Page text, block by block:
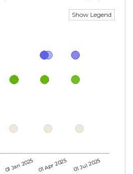
Show Legend
01 Jan 2025 01 Apr 2025 01 Jul 2025